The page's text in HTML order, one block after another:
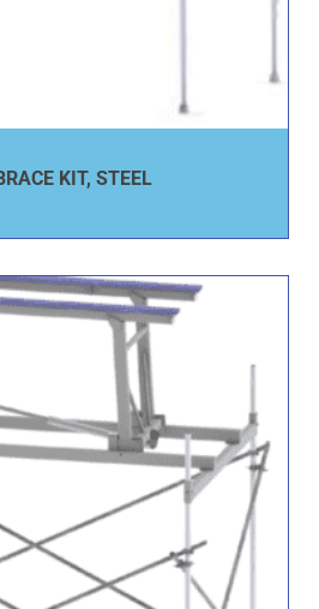
KIT, STEEL